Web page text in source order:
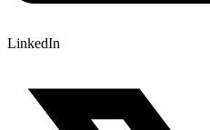
LinkedIn